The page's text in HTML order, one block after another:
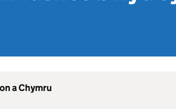
a Chymru